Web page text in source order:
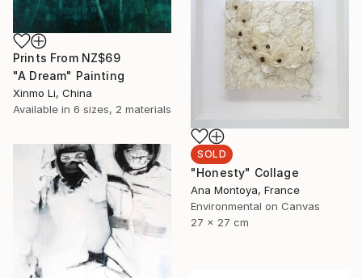
Prints From NZ$69
"A Dream" Painting
Xinmo Li, China
Available in 6 sizes, 2 materials
SOLD
"Honesty" Collage
Ana Montoya, France
Environmental on Canvas
27 x 27 cm